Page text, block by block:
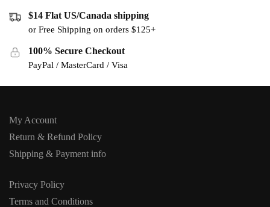
$14 Flat US/Canada shipping
or Free Shipping on orders $125+
100% Secure Checkout
PayPal / MasterCard / Visa
My Account
Return & Refund Policy
Shipping & Payment info
Privacy Policy
Terms and Conditions